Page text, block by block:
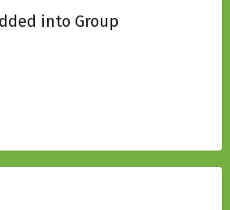
into Group